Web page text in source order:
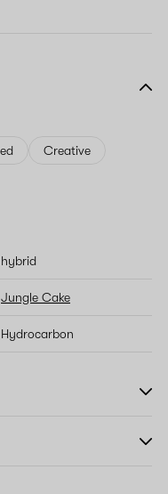
Creative
hybrid
Jungle Cake
Hydrocarbon